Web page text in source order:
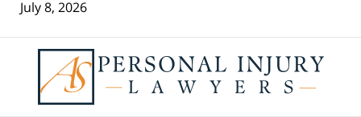
July 8, 2026
Information